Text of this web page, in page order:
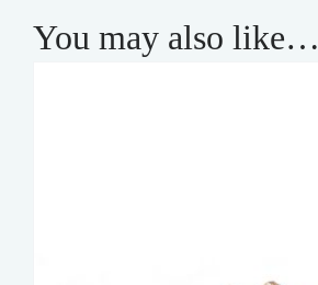
You may also like…